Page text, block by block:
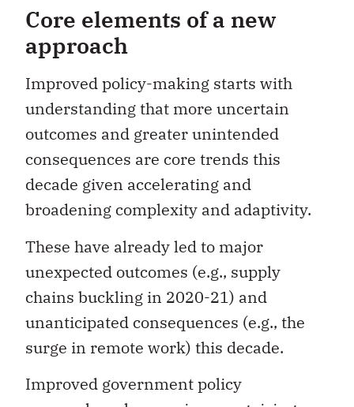
Core elements of a new
approach
Improved policy-making starts with
understanding that more uncertain
outcomes and greater unintended
consequences are core trends this
decade given accelerating and
broadening complexity and adaptivity.
These have already led to major
unexpected outcomes (e.g., supply
chains buckling in 2020-21) and
unanticipated consequences (e.g., the
surge in remote work) this decade.
Improved government policy